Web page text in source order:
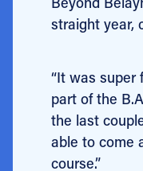
straight year,
“It was super
part of the
the last
able to come
course.”